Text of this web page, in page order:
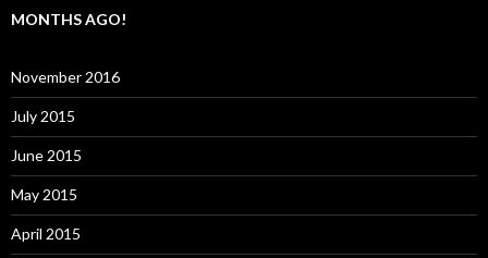
MONTHS AGO!
November 2016
July 2015
June 2015
May 2015
April 2015